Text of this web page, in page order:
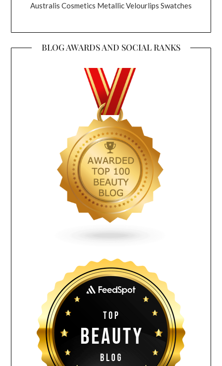
Australis Cosmetics Metallic Velourlips Swatches
BLOG AWARDS AND SOCIAL RANKS